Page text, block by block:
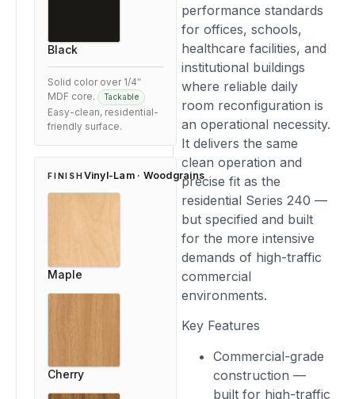
performance standards
for offices, schools,
healthcare facilities, and
institutional buildings
where reliable daily
room reconfiguration is
an operational necessity.
It delivers the same
clean operation and
precise fit as the
residential Series 240 —
but specified and built
for the more intensive
demands of high-traffic
commercial
environments.
Key Features
Commercial-grade
construction —
built for high-traffic
Black
Solid color over 1/4″
MDF core.
Tackable
Easy-clean, residential-
friendly surface.
FINISH Vinyl-Lam · Woodgrains
Maple
Cherry